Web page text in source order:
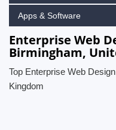
Apps & Software
Enterprise Web
Birmingham,
Top Enterprise Web
Kingdom